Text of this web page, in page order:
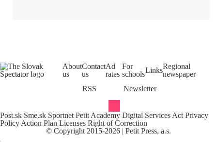
About
us
Contact
us
Ad
rates
For
schoolsLinksRegional
newspaper
RSS
Newsletter
Post.sk Sme.sk Sportnet Petit Academy Digital Services Act Privacy
Policy Action Plan Licenses Right of Correction
© Copyright 2015-2026 | Petit Press, a.s.